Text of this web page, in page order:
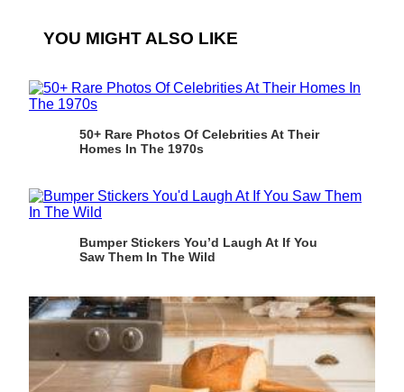
YOU MIGHT ALSO LIKE
50+ Rare Photos Of Celebrities At Their
Homes In The 1970s
Bumper Stickers You’d Laugh At If You
Saw Them In The Wild